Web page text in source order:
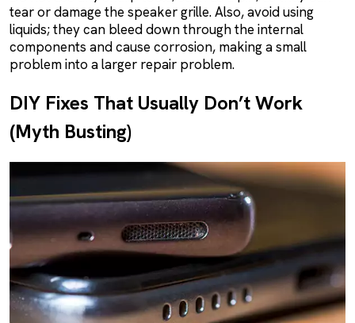
tear or damage the speaker grille. Also, avoid using
liquids; they can bleed down through the internal
components and cause corrosion, making a small
problem into a larger repair problem.
DIY Fixes That Usually Don’t Work
(Myth Busting)